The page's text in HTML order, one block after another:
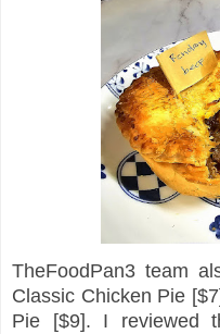
TheFoodPan3 team
Classic Chicken Pie
Pie [$9]. I reviewed